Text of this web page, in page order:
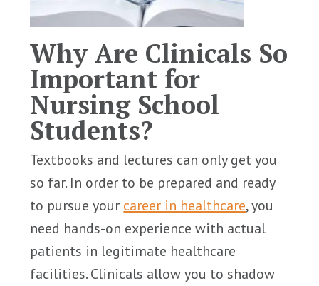
Why Are Clinicals So
Important for
Nursing School
Students?
Textbooks and lectures can only get you
so far. In order to be prepared and ready
to pursue your career in healthcare, you
need hands-on experience with actual
patients in legitimate healthcare
facilities. Clinicals allow you to shadow